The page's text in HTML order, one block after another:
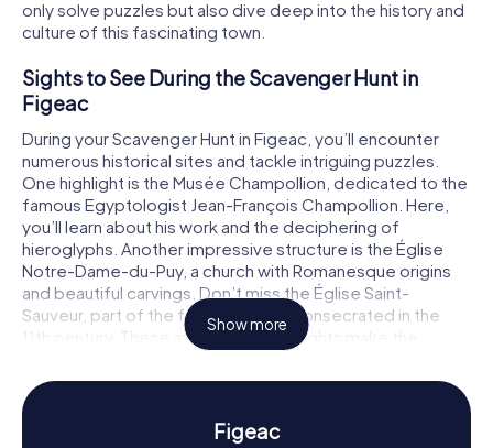
only solve puzzles but also dive deep into the history and
culture of this fascinating town.
Sights to See During the Scavenger Hunt in
Figeac
During your Scavenger Hunt in Figeac, you’ll encounter
numerous historical sites and tackle intriguing puzzles.
One highlight is the Musée Champollion, dedicated to the
famous Egyptologist Jean-François Champollion. Here,
you’ll learn about his work and the deciphering of
hieroglyphs. Another impressive structure is the Église
Notre-Dame-du-Puy, a church with Romanesque origins
and beautiful carvings. Don’t miss the Église Saint-
Sauveur, part of the former abbey, consecrated in the
11th century. These and many other sights make the
Scavenger Hunt in Figeac a truly unique experience.
History and Culture on the Scavenger Hunt in
Show more
Figeac